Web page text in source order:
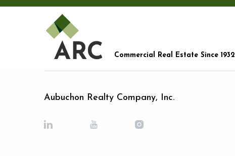
Commercial Real Estate Since 1932
Aubuchon Realty Company, Inc.